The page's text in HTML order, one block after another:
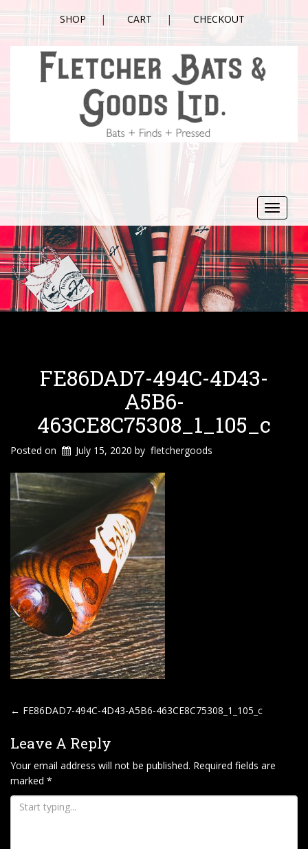
SHOP CART CHECKOUT
Toggle
FE86DAD7-494C-4D43-
A5B6-
463CE8C75308_1_105_c
Posted on July 15, 2020 by fletchergoods
P
S
T
N
A
← FE86DAD7-494C-4D43-A5B6-463CE8C75308_1_105_c
Leave A Reply
Your email address will not be published. Required fields are
marked *